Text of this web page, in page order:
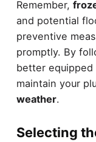
Remember,
and potential
preventive
promptly. By
better
maintain your
weather.
Selecting